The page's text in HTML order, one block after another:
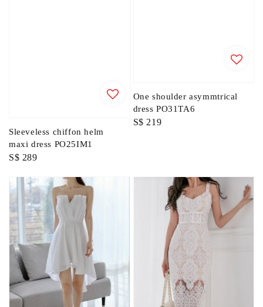
Sleeveless chiffon helm
maxi dress PO25IM1
Regular
S$ 289
One shoulder asymmtrical
dress PO31TA6
Regular
S$ 219